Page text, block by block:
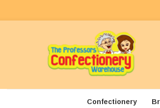
Confectionery